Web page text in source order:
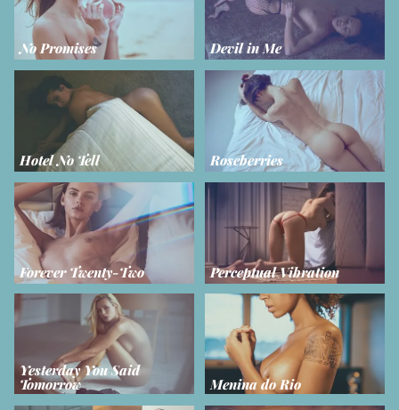
No Promises Devil in Me
Hotel No Tell Roseberries
Forever Twenty-Two Perceptual Vibration
Yesterday You Said
Tomorrow Menina do Rio